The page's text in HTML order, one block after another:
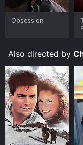
Obsession
Also directed by